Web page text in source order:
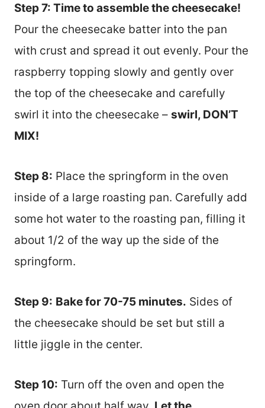
Step 7: Time to assemble the cheesecake!
Pour the cheesecake batter into the pan
with crust and spread it out evenly. Pour the
raspberry topping slowly and gently over
the top of the cheesecake and carefully
swirl it into the cheesecake – swirl, DON’T
MIX!
Step 8: Place the springform in the oven
inside of a large roasting pan. Carefully add
some hot water to the roasting pan, filling it
about 1/2 of the way up the side of the
springform.
Step 9: Bake for 70-75 minutes. Sides of
the cheesecake should be set but still a
little jiggle in the center.
Step 10: Turn off the oven and open the